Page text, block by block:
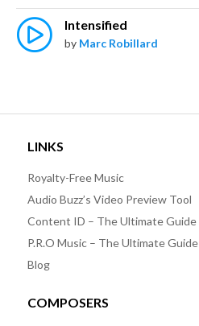
Intensified
by Marc Robillard
LINKS
Royalty-Free Music
Audio Buzz’s Video Preview Tool
Content ID – The Ultimate Guide
P.R.O Music – The Ultimate Guide
Blog
COMPOSERS